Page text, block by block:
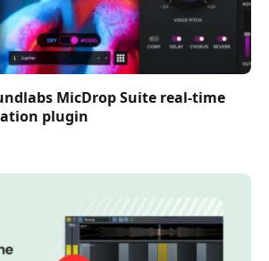
MicDrop Suite real-time
plugin